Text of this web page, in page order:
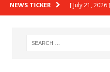
NEWS TICKER [ July 21, 2026 ]